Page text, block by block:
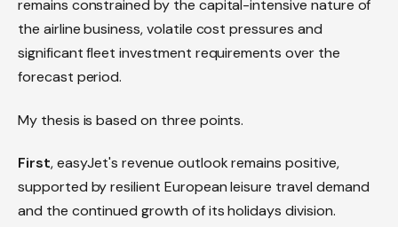
remains constrained by the capital-intensive nature of
the airline business, volatile cost pressures and
significant fleet investment requirements over the
forecast period.
My thesis is based on three points.
First, easyJet's revenue outlook remains positive,
supported by resilient European leisure travel demand
and the continued growth of its holidays division.